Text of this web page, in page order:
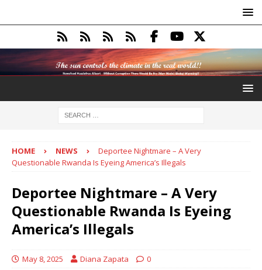
HOME NEWS
Deportee Nightmare – A Very
Questionable Rwanda Is Eyeing America’s Illegals
Deportee Nightmare – A Very
Questionable Rwanda Is Eyeing
America’s Illegals
May 8, 2025 Diana Zapata 0